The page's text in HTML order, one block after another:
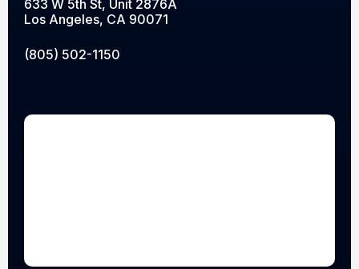
633 W 5th St, Unit 2876A
Los Angeles, CA 90071
(805) 502-1150